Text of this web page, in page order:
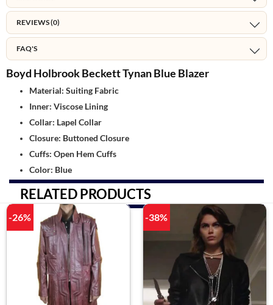
REVIEWS (0)
FAQ'S
Boyd Holbrook Beckett Tynan Blue Blazer
Material: Suiting Fabric
Inner: Viscose Lining
Collar: Lapel Collar
Closure: Buttoned Closure
Cuffs: Open Hem Cuffs
Color: Blue
RELATED PRODUCTS
-26% -38%